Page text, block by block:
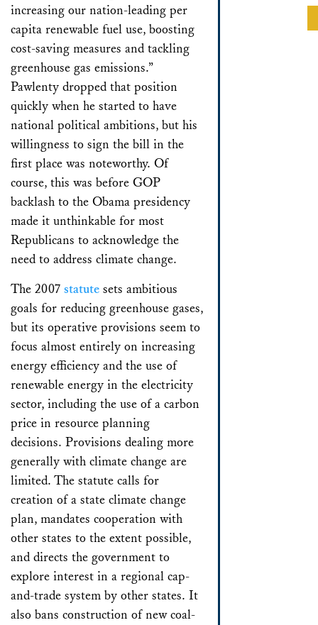
increasing our nation-leading per
capita renewable fuel use, boosting
cost-saving measures and tackling
greenhouse gas emissions.”
Pawlenty dropped that position
quickly when he started to have
national political ambitions, but his
willingness to sign the bill in the
first place was noteworthy. Of
course, this was before GOP
backlash to the Obama presidency
made it unthinkable for most
Republicans to acknowledge the
need to address climate change.
The 2007 statute sets ambitious
goals for reducing greenhouse gases,
but its operative provisions seem to
focus almost entirely on increasing
energy efficiency and the use of
renewable energy in the electricity
sector, including the use of a carbon
price in resource planning
decisions. Provisions dealing more
generally with climate change are
limited. The statute calls for
creation of a state climate change
plan, mandates cooperation with
other states to the extent possible,
and directs the government to
explore interest in a regional cap-
and-trade system by other states. It
also bans construction of new coal-